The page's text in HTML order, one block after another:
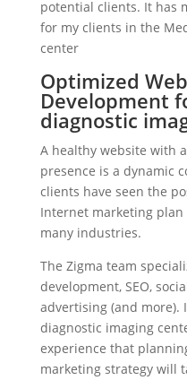
potential clients. It has
for my clients in the
center
Optimized
Development
diagnostic
A healthy website with
presence is a dynamic
clients have seen the
Internet marketing plan
many industries.
The Zigma team
development, SEO,
advertising (and more).
diagnostic imaging
experience that
marketing strategy will